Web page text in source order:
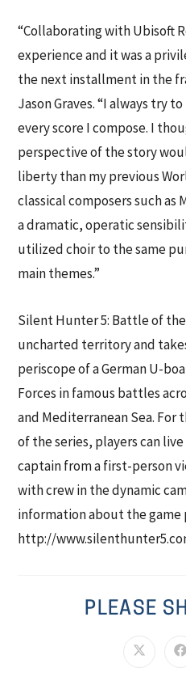
“Collaborating with Ubisoft
experience and it was a
the next installment in the
Jason Graves. “I always try
every score I compose. I
perspective of the story
liberty than my previous
classical composers such as
a dramatic, operatic
utilized choir to the same
main themes.”
Silent Hunter 5: Battle of
uncharted territory and
periscope of a German U-
Forces in famous battles
and Mediterranean Sea.
of the series, players can
captain from a first-person
with crew in the dynamic
information about the game
http://
PLEASE